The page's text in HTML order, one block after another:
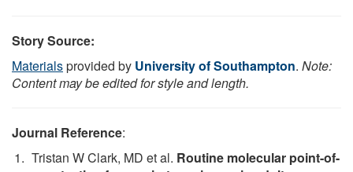
Story Source:
Materialsprovided by University of Southampton. Note:
Content may be edited for style and length.
Journal Reference:
Tristan W Clark, MD et al. Routine molecular point-of-